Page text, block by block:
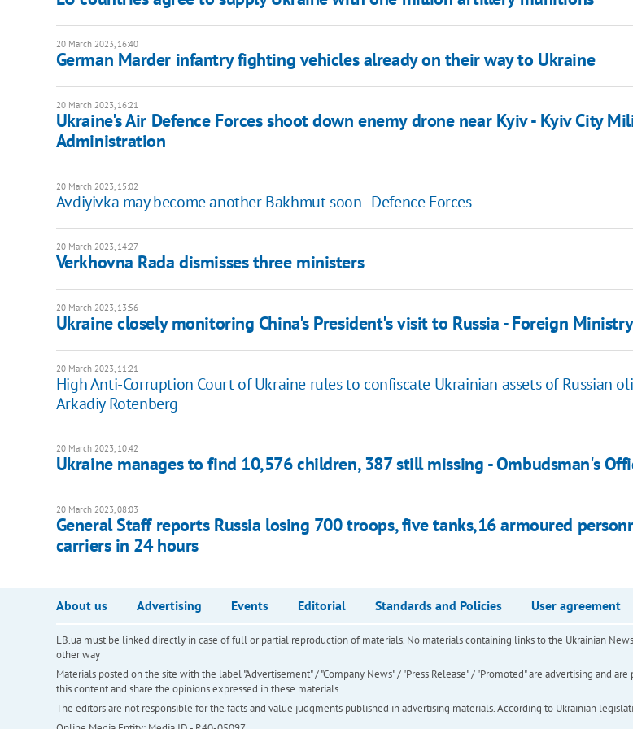
20 March 2023, 16:40
German Marder infantry fighting vehicles already on their way to Ukraine
20 March 2023, 16:21
Ukraine's Air Defence Forces shoot down enemy drone near Kyiv - Kyiv City
Administration
20 March 2023, 15:02
Avdiyivka may become another Bakhmut soon - Defence Forces
20 March 2023, 14:27
Verkhovna Rada dismisses three ministers
20 March 2023, 13:56
Ukraine closely monitoring China's President's visit to Russia - Foreign Ministry
20 March 2023, 11:21
High Anti-Corruption Court of Ukraine rules to confiscate Ukrainian assets of Russian
Arkadiy Rotenberg
20 March 2023, 10:42
Ukraine manages to find 10,576 children, 387 still missing - Ombudsman's
20 March 2023, 08:03
General Staff reports Russia losing 700 troops, five tanks,16 armoured
carriers in 24 hours
About us Advertising Events Editorial Standards and Policies User agreement
LB.ua must be linked directly in case of full or partial reproduction of materials. No materials containing links to the Ukrainian
other way
Materials posted on the site with the label "Advertisement" / "Company News" / "Press Release" / "Promoted" are advertising and
this content and share the opinions expressed in these materials.
The editors are not responsible for the facts and value judgments published in advertising materials. According to Ukrainian